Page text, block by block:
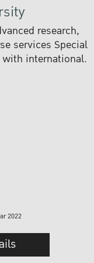
research,
services Special
international.
2022